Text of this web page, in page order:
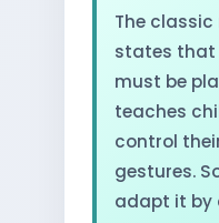
The classic
states that
must be
teaches
control
gestures.
adapt it by